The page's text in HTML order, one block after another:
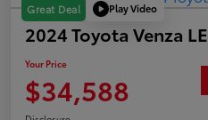
Great Deal Play Video
2024 Toyota Venza LE
Your Price
$34,588